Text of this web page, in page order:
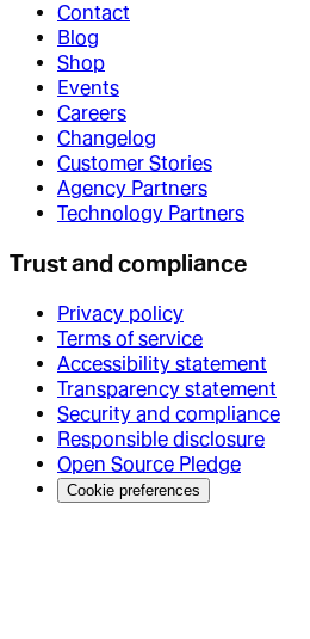
Contact
Blog
Shop
Events
Careers
Changelog
Customer Stories
Agency Partners
Technology Partners
Trust and compliance
Privacy policy
Terms of service
Accessibility statement
Transparency statement
Security and compliance
Responsible disclosure
Open Source Pledge
Cookie preferences